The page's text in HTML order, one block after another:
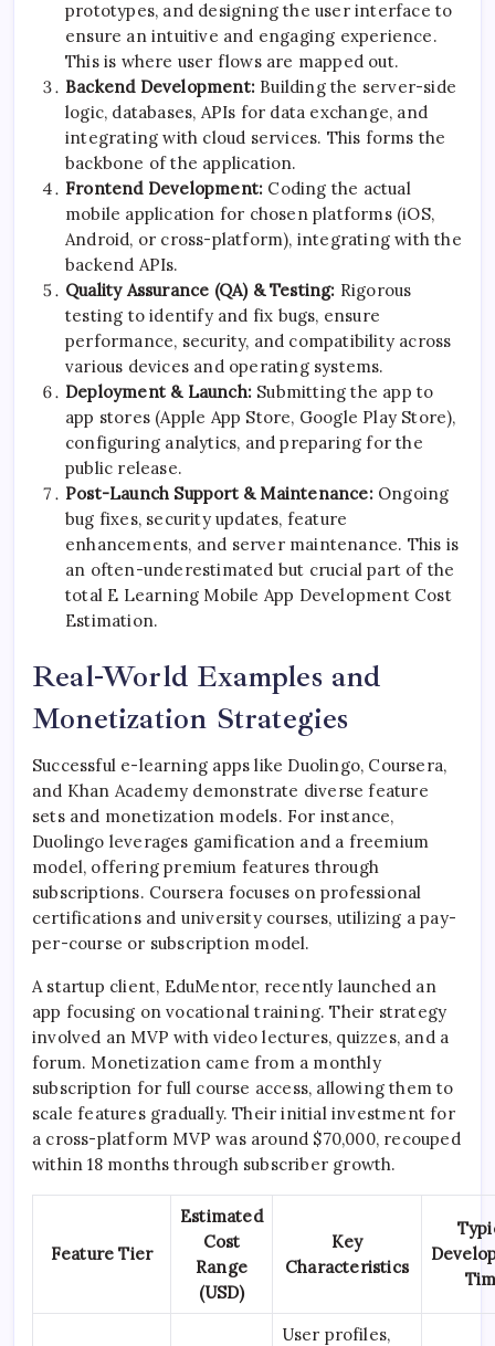
prototypes, and designing the user interface to
ensure an intuitive and engaging experience.
This is where user flows are mapped out.
Backend Development: Building the server-side
logic, databases, APIs for data exchange, and
integrating with cloud services. This forms the
backbone of the application.
Frontend Development: Coding the actual
mobile application for chosen platforms (iOS,
Android, or cross-platform), integrating with the
backend APIs.
Quality Assurance (QA) & Testing: Rigorous
testing to identify and fix bugs, ensure
performance, security, and compatibility across
various devices and operating systems.
Deployment & Launch: Submitting the app to
app stores (Apple App Store, Google Play Store),
configuring analytics, and preparing for the
public release.
Post-Launch Support & Maintenance:Ongoing
bug fixes, security updates, feature
enhancements, and server maintenance. This is
an often-underestimated but crucial part of the
total E Learning Mobile App Development Cost
Estimation.
Real-World Examples and
Monetization Strategies
Successful e-learning apps like Duolingo, Coursera,
and Khan Academy demonstrate diverse feature
sets and monetization models. For instance,
Duolingo leverages gamification and a freemium
model, offering premium features through
subscriptions. Coursera focuses on professional
certifications and university courses, utilizing a pay-
per-course or subscription model.
A startup client, EduMentor, recently launched an
app focusing on vocational training. Their strategy
involved an MVP with video lectures, quizzes, and a
forum. Monetization came from a monthly
subscription for full course access, allowing them to
scale features gradually. Their initial investment for
a cross-platform MVP was around $70,000, recouped
within 18 months through subscriber growth.
Feature Tier
Estimated
Cost
Range
(USD)
Key
Characteristics
User profiles,